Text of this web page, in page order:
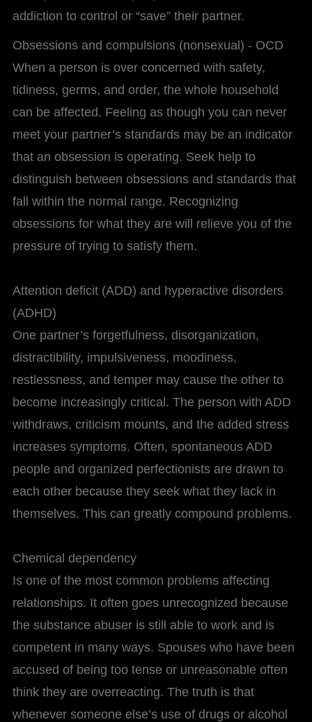
addiction to control or “save” their partner.
Obsessions and compulsions (nonsexual) - OCD
When a person is over concerned with safety,
tidiness, germs, and order, the whole household
can be affected. Feeling as though you can never
meet your partner’s standards may be an indicator
that an obsession is operating. Seek help to
distinguish between obsessions and standards that
fall within the normal range. Recognizing
obsessions for what they are will relieve you of the
pressure of trying to satisfy them.
Attention deficit (ADD) and hyperactive disorders
(ADHD)
One partner’s forgetfulness, disorganization,
distractibility, impulsiveness, moodiness,
restlessness, and temper may cause the other to
become increasingly critical. The person with ADD
withdraws, criticism mounts, and the added stress
increases symptoms. Often, spontaneous ADD
people and organized perfectionists are drawn to
each other because they seek what they lack in
themselves. This can greatly compound problems.
Chemical dependency
Is one of the most common problems affecting
relationships. It often goes unrecognized because
the substance abuser is still able to work and is
competent in many ways. Spouses who have been
accused of being too tense or unreasonable often
think they are overreacting. The truth is that
whenever someone else’s use of drugs or alcohol